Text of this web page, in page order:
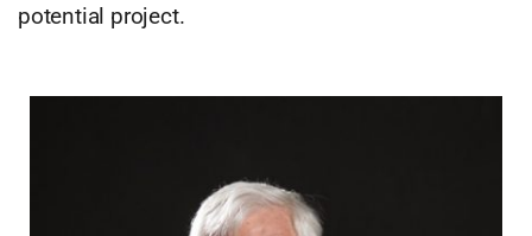
potential project.